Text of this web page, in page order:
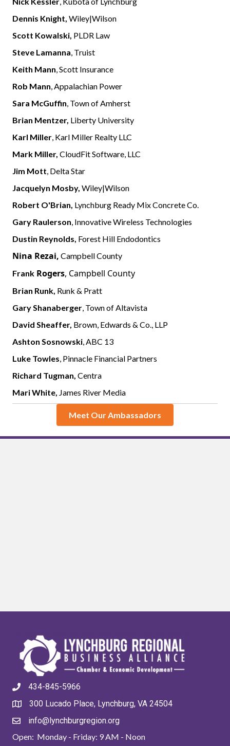
Dennis Knight, Wiley|Wilson
Scott Kowalski, PLDR Law
Steve Lamanna, Truist
Keith Mann, Scott Insurance
Rob Mann, Appalachian Power
Sara McGuffin, Town of Amherst
Brian Mentzer, Liberty University
Karl Miller, Karl Miller Realty LLC
Mark Miller, CloudFit Software, LLC
Jim Mott, Delta Star
Jacquelyn Mosby, Wiley|Wilson
Robert O'Brian, Lynchburg Ready Mix Concrete Co.
Gary Raulerson, Innovative Wireless Technologies
Dustin Reynolds, Forest Hill Endodontics
Nina Rezai, Campbell County
Frank Rogers, Campbell County
Brian Runk, Runk & Pratt
Gary Shanaberger, Town of Altavista
David Sheaffer, Brown, Edwards & Co., LLP
Ashton Sosnowski, ABC 13
Luke Towles, Pinnacle Financial Partners
Richard Tugman, Centra
Mari White, James River Media
Meet Our Ambassadors
434-845-5966
300 Lucado Place, Lynchburg, VA 24504
info@lynchburgregion.org
Open: Monday - Friday: 9 AM - Noon